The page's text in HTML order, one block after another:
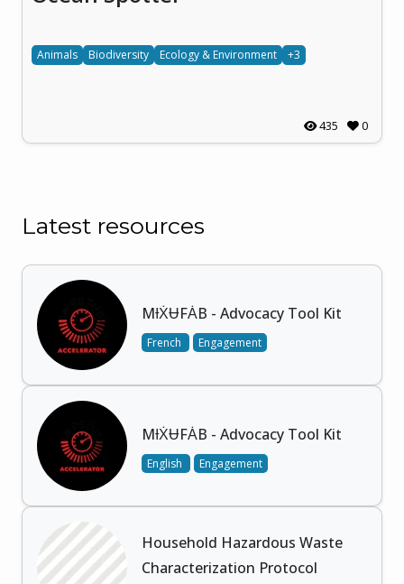
Animals Biodiversity Ecology & Environment +3
435 0
Latest resources
MƗẊɄFȦB - Advocacy Tool Kit
French Engagement
MƗẊɄFȦB - Advocacy Tool Kit
English Engagement
Household Hazardous Waste
Characterization Protocol